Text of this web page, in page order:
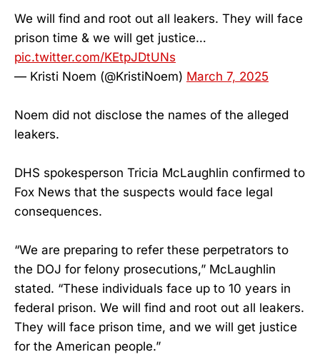
We will find and root out all leakers. They will face
prison time & we will get justice…
pic.twitter.com/KEtpJDtUNs
— Kristi Noem (@KristiNoem) March 7, 2025
Noem did not disclose the names of the alleged
leakers.
DHS spokesperson Tricia McLaughlin confirmed to
Fox News that the suspects would face legal
consequences.
“We are preparing to refer these perpetrators to
the DOJ for felony prosecutions,” McLaughlin
stated. “These individuals face up to 10 years in
federal prison. We will find and root out all leakers.
They will face prison time, and we will get justice
for the American people.”